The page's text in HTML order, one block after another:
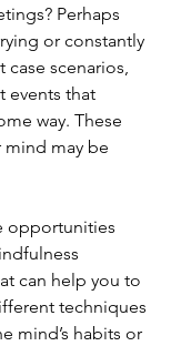
Perhaps
or constantly
scenarios,
events that
way. These
mind may be
opportunities
can help you to
techniques
mind’s habits or